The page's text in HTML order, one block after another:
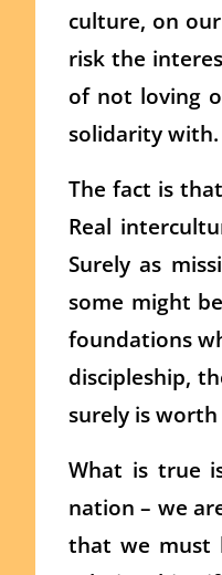
culture, on
risk the
of not loving
solidarity with.
The fact is
Real
Surely as
some might
foundations
discipleship,
surely is
What is true
nation – we
that we must